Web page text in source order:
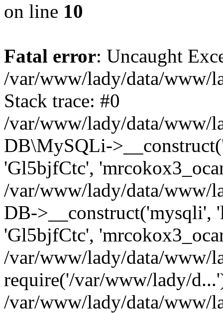
on line 10
Fatal error: Uncaught
/var/www/lady/data/www/
Stack trace: #0
/var/www/lady/data/www/
DB\MySQLi-
'Gl5bjfCtc',
/var/www/lady/data/www/
DB->__construct('mysqli',
'Gl5bjfCtc',
/var/www/lady/data/www/
require('/var/www/lady/
/var/www/lady/data/www/